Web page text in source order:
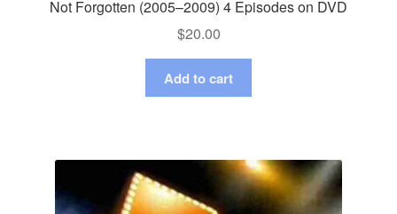
Not Forgotten (2005–2009) 4 Episodes on DVD
$20.00
Add to cart